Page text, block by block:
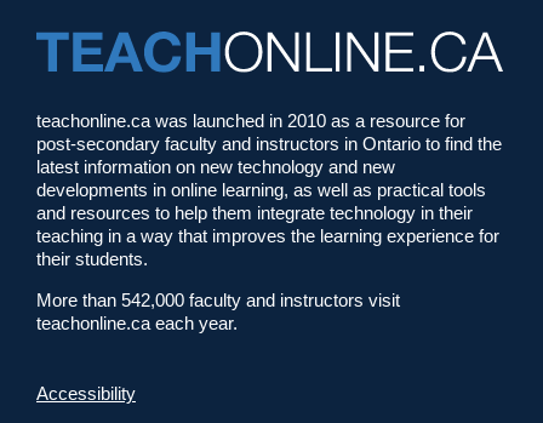
teachonline.ca was launched in 2010 as a resource for
post-secondary faculty and instructors in Ontario to find the
latest information on new technology and new
developments in online learning, as well as practical tools
and resources to help them integrate technology in their
teaching in a way that improves the learning experience for
their students.
More than 542,000 faculty and instructors visit
teachonline.ca each year.
Accessibility